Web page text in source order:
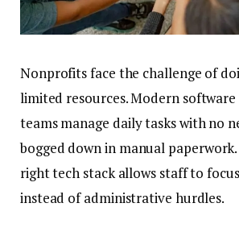
Nonprofits face the challenge of
limited resources. Modern
teams manage daily tasks with no
bogged down in manual
right tech stack allows staff to
instead of administrative hurdles.